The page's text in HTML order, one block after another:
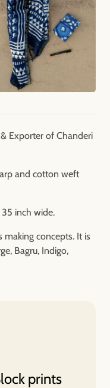
Exporter of Chanderi
and cotton weft
inch wide.
concepts. It is
Bagru, Indigo,
prints